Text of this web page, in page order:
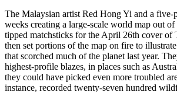
The Malaysian artist Red Hong Yi and a five-
weeks creating a large-scale world map out
tipped matchsticks for the April 26th cover
then set portions of the map on fire to
that scorched much of the planet last year.
highest-profile blazes, in places such as
they could have picked even more troubled
instance, recorded twenty-seven hundred